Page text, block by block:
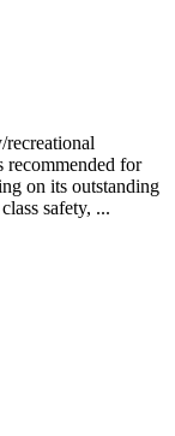
recommended for
on its outstanding
safety, ...